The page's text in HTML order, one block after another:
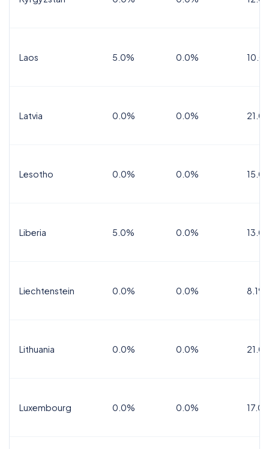
Laos 5.0% 0.0%
Latvia 0.0% 0.0%
Lesotho 0.0% 0.0%
Liberia 5.0% 0.0%
Liechtenstein 0.0% 0.0% 8.1%
Lithuania 0.0% 0.0%
Luxembourg 0.0% 0.0%